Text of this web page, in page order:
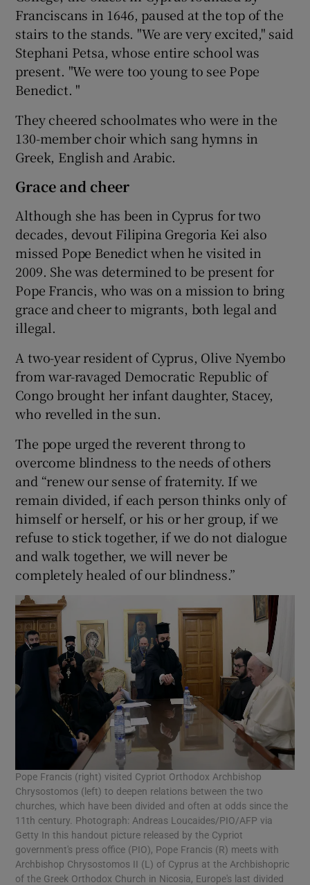
Franciscans in 1646, paused at the top of the
stairs to the stands. "We are very excited," said
Stephani Petsa, whose entire school was
present. "We were too young to see Pope
Benedict. "
They cheered schoolmates who were in the
130-member choir which sang hymns in
Greek, English and Arabic.
Grace and cheer
Although she has been in Cyprus for two
decades, devout Filipina Gregoria Kei also
missed Pope Benedict when he visited in
2009. She was determined to be present for
Pope Francis, who was on a mission to bring
grace and cheer to migrants, both legal and
illegal.
A two-year resident of Cyprus, Olive Nyembo
from war-ravaged Democratic Republic of
Congo brought her infant daughter, Stacey,
who revelled in the sun.
The pope urged the reverent throng to
overcome blindness to the needs of others
and “renew our sense of fraternity. If we
remain divided, if each person thinks only of
himself or herself, or his or her group, if we
refuse to stick together, if we do not dialogue
and walk together, we will never be
completely healed of our blindness.”
Pope Francis (right) visited Cypriot Orthodox Archbishop
Chrysostomos (left) to deepen relations between the two
churches, which have been divided and often at odds since the
11th century. Photograph: Andreas Loucaides/PIO/AFP via
Getty In this handout picture released by the Cypriot
government's press office (PIO), Pope Francis (R) meets with
Archbishop Chrysostomos II (L) of Cyprus at the Archbishopric
of the Greek Orthodox Church in Nicosia, Europe's last divided